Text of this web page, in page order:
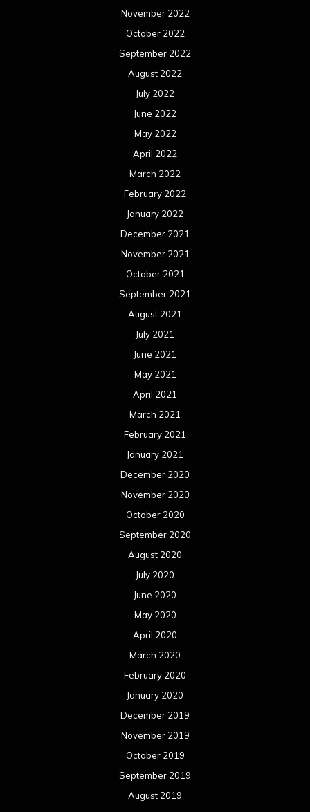
November 2022
October 2022
September 2022
August 2022
July 2022
June 2022
May 2022
April 2022
March 2022
February 2022
January 2022
December 2021
November 2021
October 2021
September 2021
August 2021
July 2021
June 2021
May 2021
April 2021
March 2021
February 2021
January 2021
December 2020
November 2020
October 2020
September 2020
August 2020
July 2020
June 2020
May 2020
April 2020
March 2020
February 2020
January 2020
December 2019
November 2019
October 2019
September 2019
August 2019